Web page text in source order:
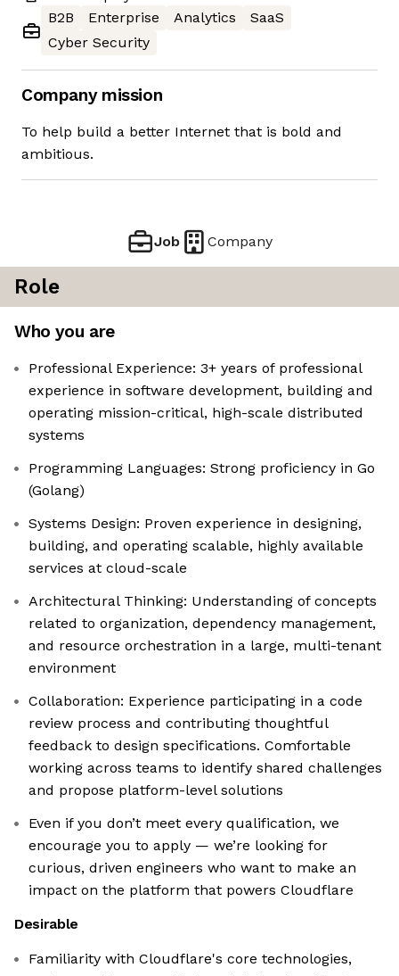
B2B
Enterprise Analytics
SaaS
Cyber Security
Company mission
To help build a better Internet that is bold and
ambitious.
Job Company
Role
Who you are
Professional Experience: 3+ years of professional
experience in software development, building and
operating mission-critical, high-scale distributed
systems
Programming Languages: Strong proficiency in Go
(Golang)
Systems Design: Proven experience in designing,
building, and operating scalable, highly available
services at cloud-scale
Architectural Thinking: Understanding of concepts
related to organization, dependency management,
and resource orchestration in a large, multi-tenant
environment
Collaboration: Experience participating in a code
review process and contributing thoughtful
feedback to design specifications. Comfortable
working across teams to identify shared challenges
and propose platform-level solutions
Even if you don’t meet every qualification, we
encourage you to apply — we’re looking for
curious, driven engineers who want to make an
impact on the platform that powers Cloudflare
Desirable
Familiarity with Cloudflare's core technologies,